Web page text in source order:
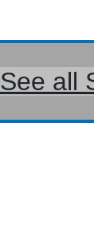
See all